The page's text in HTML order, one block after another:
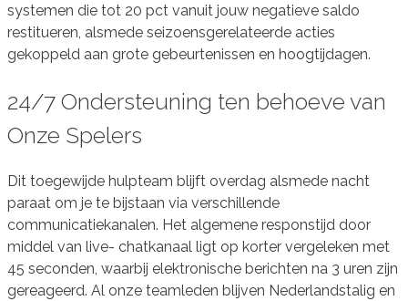
systemen die tot 20 pct vanuit jouw negatieve saldo
restitueren, alsmede seizoensgerelateerde acties
gekoppeld aan grote gebeurtenissen en hoogtijdagen.
24/7 Ondersteuning ten behoeve van
Onze Spelers
Dit toegewijde hulpteam blijft overdag alsmede nacht
paraat om je te bijstaan via verschillende
communicatiekanalen. Het algemene responstijd door
middel van live- chatkanaal ligt op korter vergeleken met
45 seconden, waarbij elektronische berichten na 3 uren zijn
gereageerd. Al onze teamleden blijven Nederlandstalig en